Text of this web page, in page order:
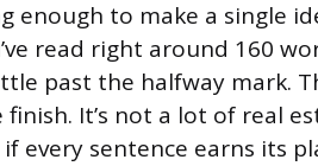
enough to make a single
read right around 160
past the halfway mark.
It’s not a lot of real
every sentence earns its